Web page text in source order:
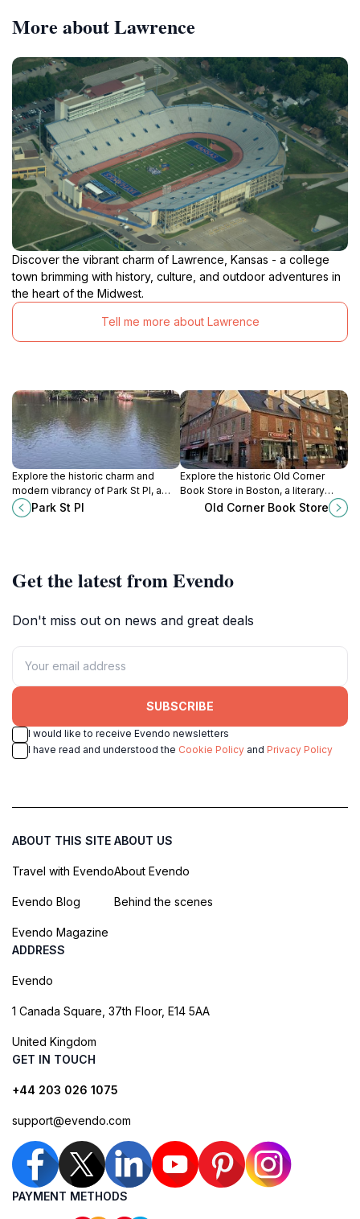
More about Lawrence
Discover the vibrant charm of Lawrence, Kansas - a college
town brimming with history, culture, and outdoor adventures in
the heart of the Midwest.
Tell me more about Lawrence
Explore the historic charm and
modern vibrancy of Park St Pl, a
must-visit destination in the heart
of Boston, Massachusetts.
Park St Pl
Explore the historic Old Corner
Book Store in Boston, a literary
treasure that once hosted famous
Old Corner Book Store
Get the latest from Evendo
Don't miss out on news and great deals
SUBSCRIBE
I would like to receive Evendo newsletters
I have read and understood the Cookie Policy and Privacy Policy
ABOUT THIS SITE
Travel with Evendo
Evendo Blog
Evendo Magazine
ABOUT US
About Evendo
Behind the scenes
ADDRESS
Evendo
1 Canada Square, 37th Floor, E14 5AA
United Kingdom
GET IN TOUCH
+44 203 026 1075
support@evendo.com
PAYMENT METHODS